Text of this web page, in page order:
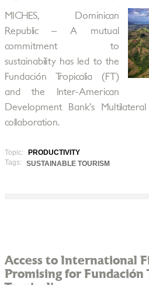
MICHES, Dominican
Republic – A mutual
commitment to
sustainability has led to the
Fundación Tropicalia (FT)
and the Inter-American
Development Bank’s
collaboration.
Topic:
PRODUCTIVITY
Tags:
SUSTAINABLE TOURISM
Access to International
Promising for Fundación